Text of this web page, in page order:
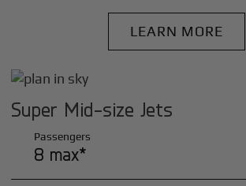
LEARN MORE
Super Mid-size Jets
Passengers
8 max*